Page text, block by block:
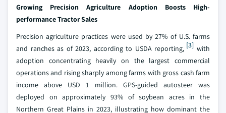
Growing Precision Agriculture Adoption Boosts High-
performance Tractor Sales
Precision agriculture practices were used by 27% of U.S. farms
and ranches as of 2023, according to USDA reporting, [3] with
adoption concentrating heavily on the largest commercial
operations and rising sharply among farms with gross cash farm
income above USD 1 million. GPS-guided autosteer was
deployed on approximately 93% of soybean acres in the
Northern Great Plains in 2023, illustrating how dominant the